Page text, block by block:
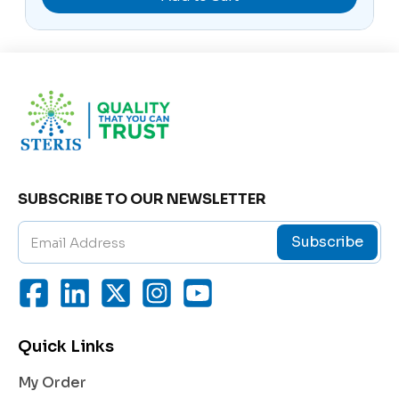
The blend ofCocamidopropyl Betaine, Capryl Gluc
oside, and Sodium Cocoyl Taurate ensures effective
es and excess oil gently, preserving the skin’s softne
ss and elasticity.
2. Deep Hydration
long-lasting hydration. This keeps the skin supple a
nd prevents dryness even after repeated washing.
Enriched with Pro-Vitamin B5 (Panthenol), the clean
ser aids in skin regeneration and improves elasticity.
nces the skin’s smoothness and glow.
4. Maintains Skin’s Natural pH
Quick Links
My Order
SUBSCRIBE TO OUR NEWSLETTER
Subscribe